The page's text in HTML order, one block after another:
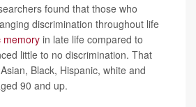
found that those who
discrimination throughout life
memory in late life compared to
little to no discrimination. That
Black, Hispanic, white and
90 and up.